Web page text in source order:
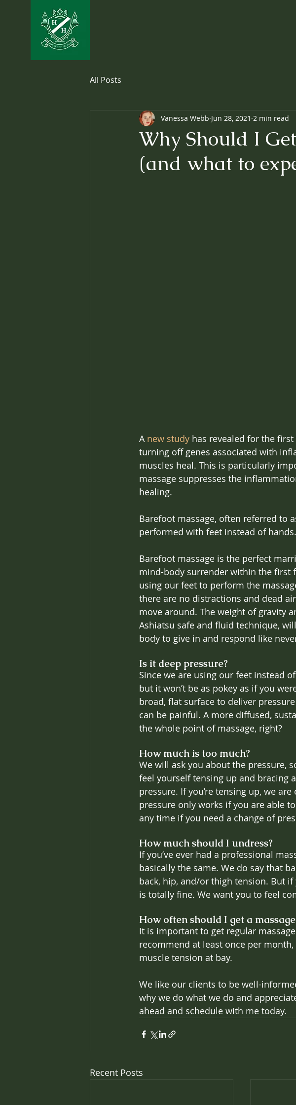
All Posts
Why Should I
(and what to
Vanessa Webb Jun 28, 2021 2 min read
A new study has revealed for the
turning off genes associated with
muscles heal. This is particularly
massage suppresses the
healing.
Barefoot massage, often referred to
performed with feet instead of hands.
Barefoot massage is the perfect
mind-body surrender within the first
using our feet to perform the
there are no distractions and dead
move around. The weight of gravity
Ashiatsu safe and fluid technique,
body to give in and respond like
Is it deep pressure?
Since we are using our feet instead
but it won’t be as pokey as if you
broad, flat surface to deliver
can be painful. A more diffused,
the whole point of massage, right?
How much is too much?
We will ask you about the pressure,
feel yourself tensing up and bracing
pressure. If you’re tensing up, we
pressure only works if you are able
any time if you need a change of
How much should I undress?
If you’ve ever had a professional
basically the same. We do say that
back, hip, and/or thigh tension. But
is totally fine. We want you to feel
How often should I get a
It is important to get regular
recommend at least once per
muscle tension at bay.
We like our clients to be well-
why we do what we do and
ahead and schedule with me today.
Recent Posts